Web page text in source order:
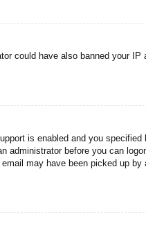
could have also banned your
is enabled and you
before you can
may have been picked up